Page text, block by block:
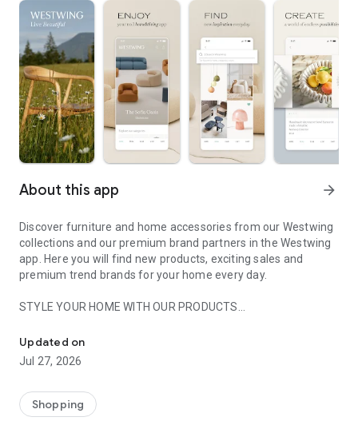
About this app arrow_forward
Discover furniture and home accessories from our Westwing
collections and our premium brand partners in the Westwing
app. Here you will find new products, exciting sales and
premium trend brands for your home every day.
STYLE YOUR HOME WITH OUR PRODUCTS
- Permanent range for every interior design style and every
season
- Exclusive home stories from well-known celebrities,
- Shop the looks and live beautiful!
Updated on
Jul 27, 2026
Shopping